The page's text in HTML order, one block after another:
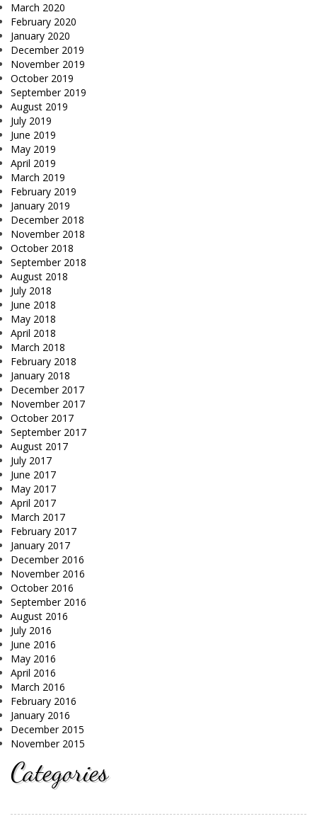
March 2020
February 2020
January 2020
December 2019
November 2019
October 2019
September 2019
August 2019
July 2019
June 2019
May 2019
April 2019
March 2019
February 2019
January 2019
December 2018
November 2018
October 2018
September 2018
August 2018
July 2018
June 2018
May 2018
April 2018
March 2018
February 2018
January 2018
December 2017
November 2017
October 2017
September 2017
August 2017
July 2017
June 2017
May 2017
April 2017
March 2017
February 2017
January 2017
December 2016
November 2016
October 2016
September 2016
August 2016
July 2016
June 2016
May 2016
April 2016
March 2016
February 2016
January 2016
December 2015
November 2015
Categories